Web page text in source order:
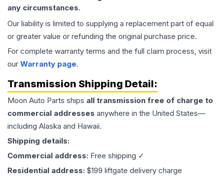
any circumstances.
Our liability is limited to supplying a replacement part of equal
or greater value or refunding the original purchase price.
For complete warranty terms and the full claim process, visit
our Warranty page.
Transmission Shipping Detail:
Moon Auto Parts ships all transmission free of charge to
commercial addresses anywhere in the United States—
including Alaska and Hawaii.
Shipping details:
Commercial address: Free shipping ✓
Residential address: $199 liftgate delivery charge